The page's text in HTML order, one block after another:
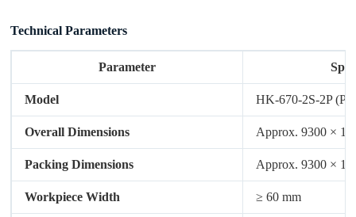
Technical Parameters
Parameter
Model HK-670-2S-2P
Overall Dimensions Approx. 9300 ×
Packing Dimensions Approx. 9300 ×
Workpiece Width ≥ 60 mm